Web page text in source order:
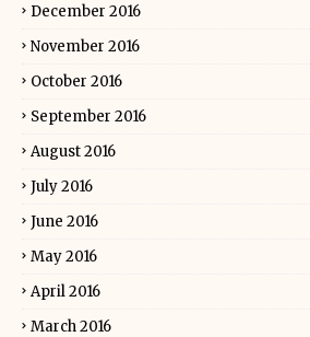
December 2016
November 2016
October 2016
September 2016
August 2016
July 2016
June 2016
May 2016
April 2016
March 2016